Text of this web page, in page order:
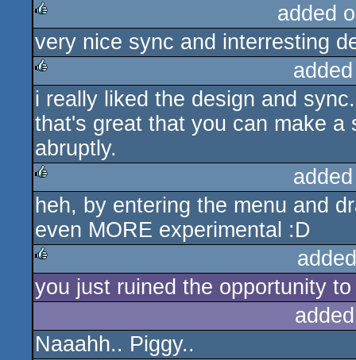
rulez
added
very nice sync and interresting
rulez
i really liked the design and
that's great that you can make
abruptly.
rulez
heh, by entering the menu and
even MORE experimental :D
rulez
you just ruined the opportunity
Naaahh.. Piggy..